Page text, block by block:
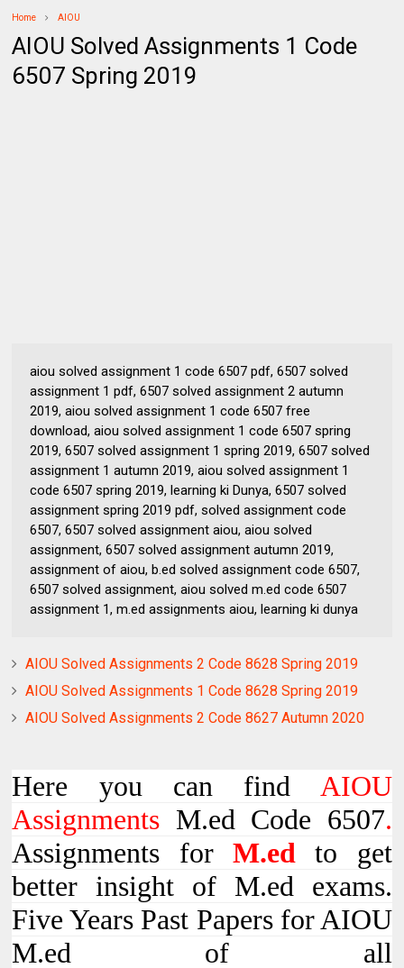
Home AIOU
AIOU Solved Assignments 1 Code
6507 Spring 2019
aiou solved assignment 1 code 6507 pdf, 6507 solved
assignment 1 pdf, 6507 solved assignment 2 autumn
2019, aiou solved assignment 1 code 6507 free
download, aiou solved assignment 1 code 6507 spring
2019, 6507 solved assignment 1 spring 2019, 6507 solved
assignment 1 autumn 2019, aiou solved assignment 1
code 6507 spring 2019, learning ki Dunya, 6507 solved
assignment spring 2019 pdf, solved assignment code
6507, 6507 solved assignment aiou, aiou solved
assignment, 6507 solved assignment autumn 2019,
assignment of aiou, b.ed solved assignment code 6507,
6507 solved assignment, aiou solved m.ed code 6507
assignment 1, m.ed assignments aiou, learning ki dunya
AIOU Solved Assignments 2 Code 8628 Spring 2019
AIOU Solved Assignments 1 Code 8628 Spring 2019
AIOU Solved Assignments 2 Code 8627 Autumn 2020
Here you can find AIOU
Assignments M.ed Code 6507.
Assignments for M.ed to get
better insight of M.ed exams.
Five Years Past Papers for AIOU
M.ed of all